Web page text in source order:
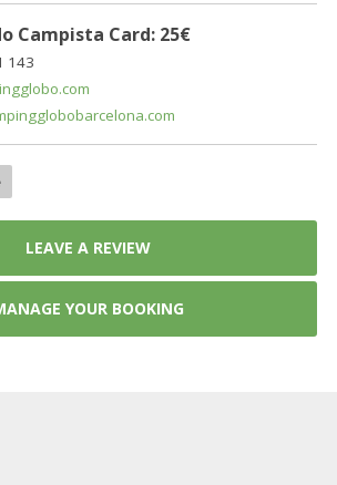
Campista Card: 25€
143
LEAVE A REVIEW
YOUR BOOKING